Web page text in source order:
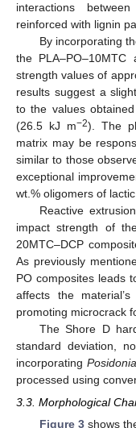
interactions
reinforced with lignin
By incorporating
the PLA–PO–10MTC
strength values of
results suggest a
to the values
(26.5 kJ m−2). The
matrix may be
similar to those
exceptional
wt.% oligomers of
Reactive
impact strength of
20MTC–DCP
As previously
PO composites leads
affects the
promoting microcrack
The Shore D
standard deviation,
incorporating
processed using
3.3. Morphological
Figure 3shows